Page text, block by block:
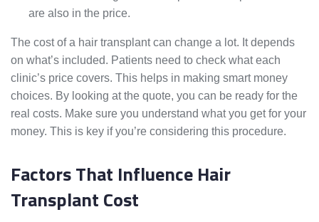
are also in the price.
The cost of a hair transplant can change a lot. It depends
on what’s included. Patients need to check what each
clinic’s price covers. This helps in making smart money
choices. By looking at the quote, you can be ready for the
real costs. Make sure you understand what you get for your
money. This is key if you’re considering this procedure.
Factors That Influence Hair
Transplant Cost